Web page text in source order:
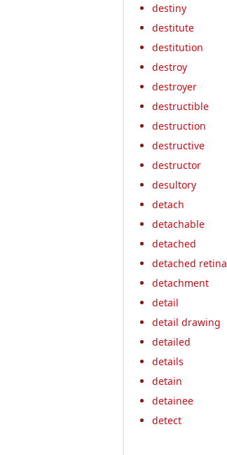
destiny
destitute
destitution
destroy
destroyer
destructible
destruction
destructive
destructor
desultory
detach
detachable
detached
detached retina
detachment
detail
detail drawing
detailed
details
detain
detainee
detect